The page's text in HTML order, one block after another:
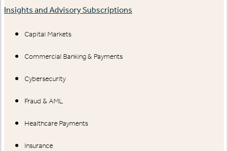
Insights and Advisory Subscriptions
Capital Markets
Commercial Banking & Payments
Cybersecurity
Fraud & AML
Healthcare Payments
Insurance